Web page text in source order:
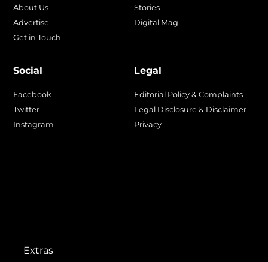
About Us
Advertise
Get in Touch
Stories
Digital Mag
Social
Facebook
Twitter
Instagram
Legal
Editorial Policy & Complaints
Legal Disclosure & Disclaimer
Privacy
Extras